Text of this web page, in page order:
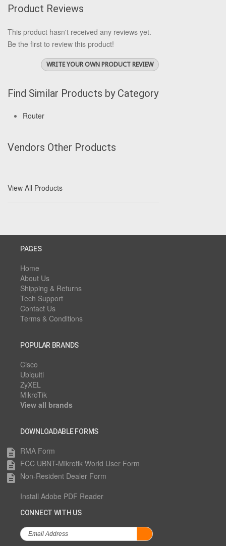
Product Reviews
This product hasn't received any reviews yet.
Be the first to review this product!
WRITE YOUR OWN PRODUCT REVIEW
Find Similar Products by Category
Router
Vendors Other Products
View All Products
PAGES
Home
About Us
Shipping & Returns
Tech Support
Contact Us
Terms & Conditions
POPULAR BRANDS
Cisco
Ubiquiti
ZyXEL
MikroTik
View all brands
DOWNLOADABLE FORMS
description RMA Form
description FCC UBNT-Mikrotik World User Form
description Non-Resident Dealer Form
Install Adobe PDF Reader
CONNECT WITH US